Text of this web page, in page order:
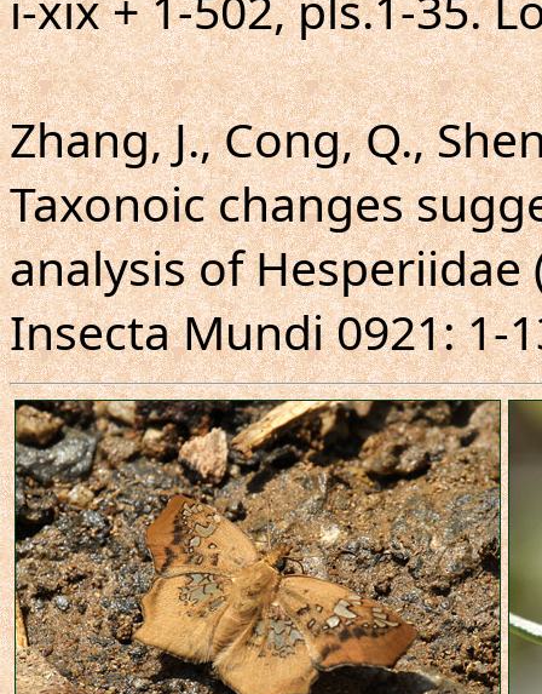
Zhang, J., Cong, Q.,
Taxonoic changes
analysis of Hesperiidae
Insecta Mundi 0921: 1-